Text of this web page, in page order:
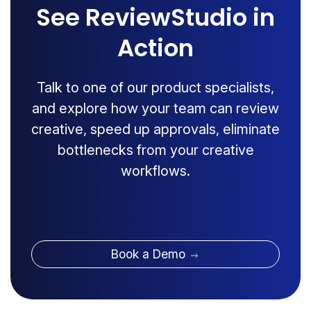
See ReviewStudio in
Action
Talk to one of our product specialists,
and explore how your team can review
creative, speed up approvals, eliminate
bottlenecks from your creative
workflows.
Book a Demo